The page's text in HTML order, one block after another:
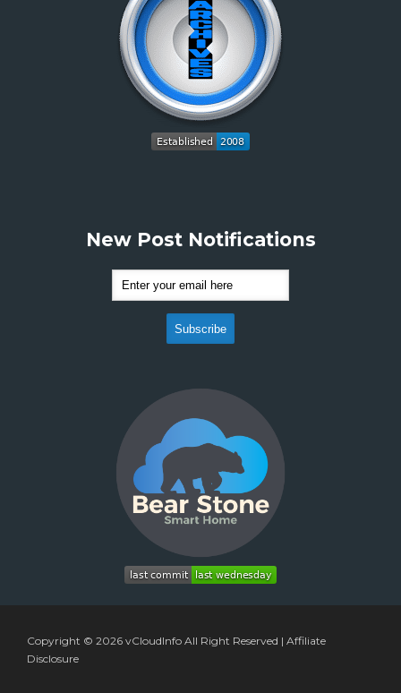
New Post Notifications
Copyright © 2026 vCloudInfo All Right Reserved | Affiliate
Disclosure